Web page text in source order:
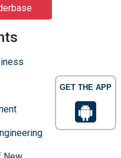
GET THE APP